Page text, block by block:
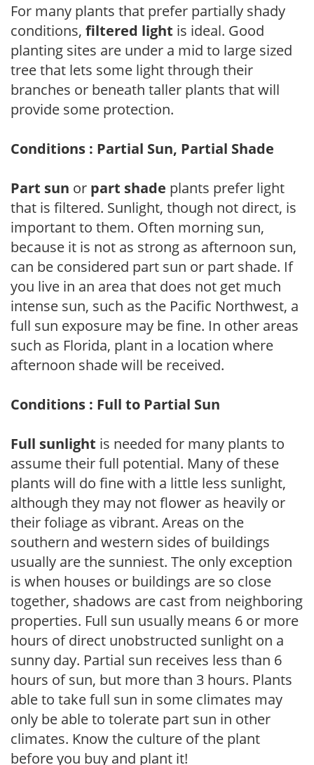
For many plants that prefer partially shady
conditions, filtered light is ideal. Good
planting sites are under a mid to large sized
tree that lets some light through their
branches or beneath taller plants that will
provide some protection.
Conditions : Partial Sun, Partial Shade
Part sun or part shade plants prefer light
that is filtered. Sunlight, though not direct, is
important to them. Often morning sun,
because it is not as strong as afternoon sun,
can be considered part sun or part shade. If
you live in an area that does not get much
intense sun, such as the Pacific Northwest, a
full sun exposure may be fine. In other areas
such as Florida, plant in a location where
afternoon shade will be received.
Conditions : Full to Partial Sun
Full sunlight is needed for many plants to
assume their full potential. Many of these
plants will do fine with a little less sunlight,
although they may not flower as heavily or
their foliage as vibrant. Areas on the
southern and western sides of buildings
usually are the sunniest. The only exception
is when houses or buildings are so close
together, shadows are cast from neighboring
properties. Full sun usually means 6 or more
hours of direct unobstructed sunlight on a
sunny day. Partial sun receives less than 6
hours of sun, but more than 3 hours. Plants
able to take full sun in some climates may
only be able to tolerate part sun in other
climates. Know the culture of the plant
before you buy and plant it!